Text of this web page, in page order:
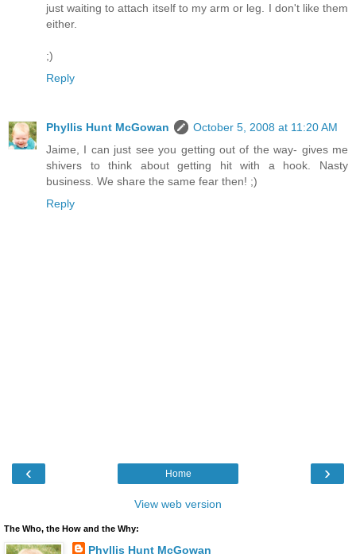
just waiting to attach itself to my arm or leg. I don't like them
either.
;)
Reply
Phyllis Hunt McGowan
October 5, 2008 at 11:20 AM
Jaime, I can just see you getting out of the way- gives me
shivers to think about getting hit with a hook. Nasty
business. We share the same fear then! ;)
Reply
‹ ›
Home
View web version
The Who, the How and the Why:
Phyllis Hunt McGowan